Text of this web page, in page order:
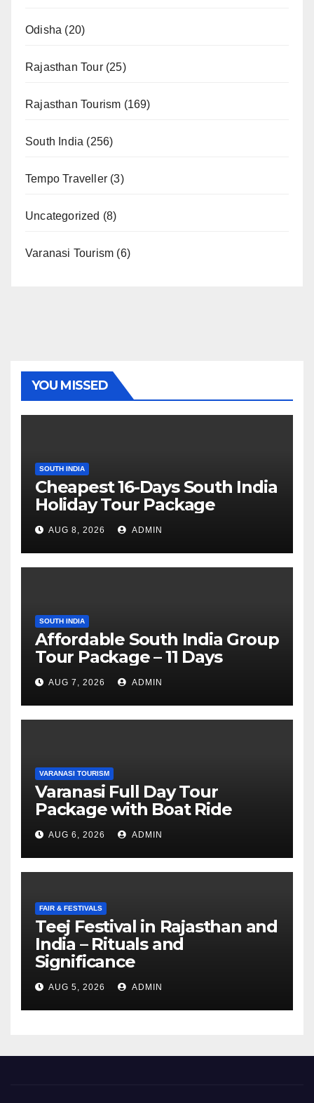
Odisha (20)
Rajasthan Tour(25)
Rajasthan Tourism (169)
South India (256)
Tempo Traveller (3)
Uncategorized (8)
Varanasi Tourism (6)
YOU MISSED
SOUTH INDIA
Cheapest 16-Days South India
Holiday Tour Package
AUG 8, 2026 ADMIN
SOUTH INDIA
Affordable South India Group
Tour Package – 11 Days
AUG 7, 2026 ADMIN
VARANASI TOURISM
Varanasi Full Day Tour
Package with Boat Ride
AUG 6, 2026 ADMIN
FAIR & FESTIVALS
Teej Festival in Rajasthan and
India – Rituals and
Significance
AUG 5, 2026 ADMIN